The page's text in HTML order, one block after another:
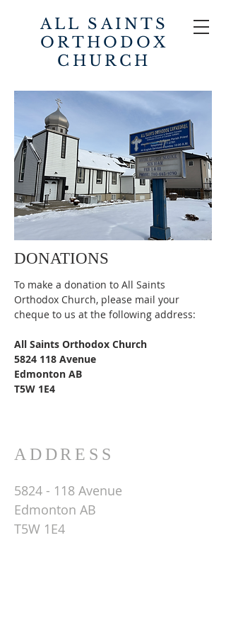
ALL SAINTS
ORTHODOX
CHURCH
DONATIONS
To make a donation to All Saints
Orthodox Church, please mail your
cheque to us at the following address:
All Saints Orthodox Church
5824 118 Avenue
Edmonton AB
T5W 1E4
ADDRESS
5824 - 118 Avenue
Edmonton AB
T5W 1E4